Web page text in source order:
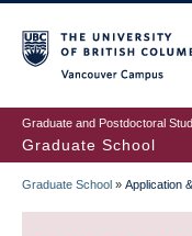
to
main
content
Graduate and Postdoctoral
Graduate School
Graduate School » Application